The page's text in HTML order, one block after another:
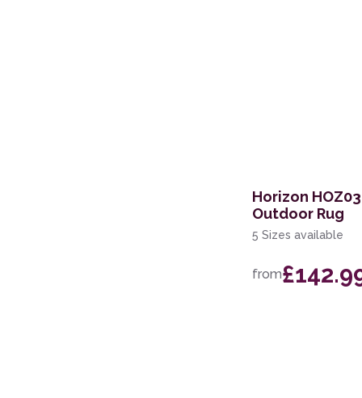
Horizon
Outdoor Rug
5 Sizes available
from